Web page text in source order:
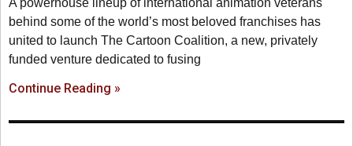
behind some of the world’s most beloved franchises has
united to launch The Cartoon Coalition, a new, privately
funded venture dedicated to fusing
Continue Reading »